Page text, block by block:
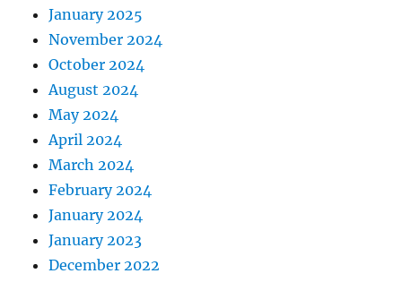
January 2025
November 2024
October 2024
August 2024
May 2024
April 2024
March 2024
February 2024
January 2024
January 2023
December 2022